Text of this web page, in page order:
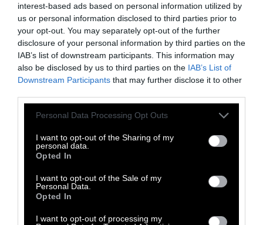
interest-based ads based on personal information utilized by
us or personal information disclosed to third parties prior to
your opt-out. You may separately opt-out of the further
disclosure of your personal information by third parties on the
IAB’s list of downstream participants. This information may
also be disclosed by us to third parties on the IAB’s List of
Downstream Participants that may further disclose it to other
Please note that this website/app uses one or more Google
not limited to your visit or usage behaviour. You may click to
grant or deny consent to Google and its third-party tags to
use your data for below specified purposes in below Google
consent section.
Personal Data Processing Opt Outs
I want to opt-out of the Sharing of my
personal data.
Opted In
I want to opt-out of the Sale of my
Personal Data.
Opted In
I want to opt-out of processing my
The northern white rhino, unfortunately, has
species is functionally extinct, as the only two
remaining members of the species are both
female. They live at the Ol Pejeta Conservancy
in Kenya, and are
protected by armed guards
24 hours a day